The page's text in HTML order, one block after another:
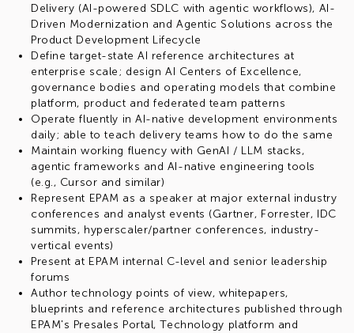
Delivery (AI-powered SDLC with agentic workflows), AI-
Driven Modernization and Agentic Solutions across the
Product Development Lifecycle
Define target-state AI reference architectures at
enterprise scale; design AI Centers of Excellence,
governance bodies and operating models that combine
platform, product and federated team patterns
Operate fluently in AI-native development environments
daily; able to teach delivery teams how to do the same
Maintain working fluency with GenAI / LLM stacks,
agentic frameworks and AI-native engineering tools
(e.g., Cursor and similar)
Represent EPAM as a speaker at major external industry
conferences and analyst events (Gartner, Forrester, IDC
summits, hyperscaler/partner conferences, industry-
vertical events)
Present at EPAM internal C-level and senior leadership
forums
Author technology points of view, whitepapers,
blueprints and reference architectures published through
EPAM's Presales Portal, Technology platform and